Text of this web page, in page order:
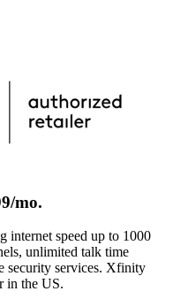
mo.
internet speed up to 1000
unlimited talk time
security services. Xfinity
in the US.